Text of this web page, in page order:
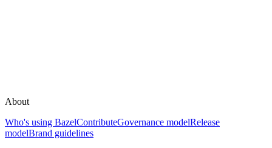
About
Who's using BazelContributeGovernance modelRelease
modelBrand guidelines